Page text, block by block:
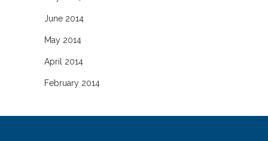
June 2014
May 2014
April 2014
February 2014